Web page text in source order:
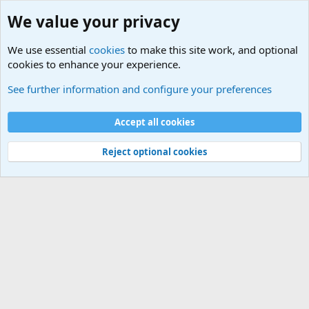
Cookies
Contact us
Terms and rules Privacy policy
Help
©
Military Quotes and Mottos
We value your privacy
We use essential cookies to make this site work, and optional
cookies to enhance your experience.
See further information and configure your preferences
Accept all cookies
Reject optional cookies